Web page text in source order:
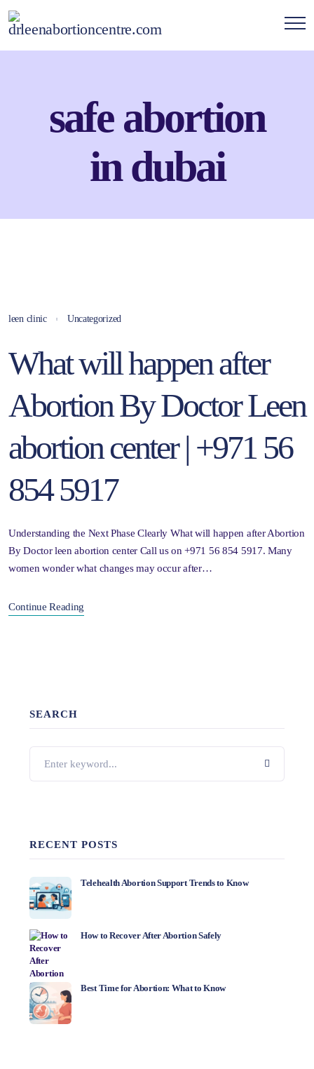
safe abortion
in dubai
leen clinic Uncategorized
What will happen after
Abortion By Doctor Leen
abortion center | +971 56
854 5917
Understanding the Next Phase Clearly What will happen after Abortion
By Doctor leen abortion center Call us on +971 56 854 5917. Many
women wonder what changes may occur after…
Continue Reading
SEARCH
RECENT POSTS
Telehealth Abortion Support Trends to Know
How to Recover After Abortion Safely
Best Time for Abortion: What to Know